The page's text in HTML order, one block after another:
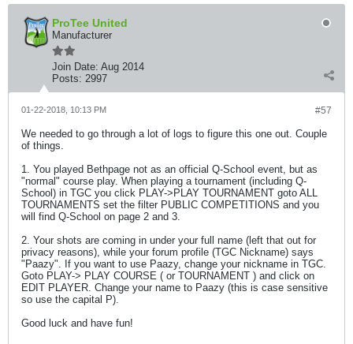
ProTee United
Manufacturer
Join Date: Aug 2014
Posts: 2997
#57
01-22-2018, 10:13 PM
We needed to go through a lot of logs to figure this one out. Couple
of things.
1. You played Bethpage not as an official Q-School event, but as
"normal" course play. When playing a tournament (including Q-
School) in TGC you click PLAY->PLAY TOURNAMENT goto ALL
TOURNAMENTS set the filter PUBLIC COMPETITIONS and you
will find Q-School on page 2 and 3.
2. Your shots are coming in under your full name (left that out for
privacy reasons), while your forum profile (TGC Nickname) says
"Paazy". If you want to use Paazy, change your nickname in TGC.
Goto PLAY-> PLAY COURSE ( or TOURNAMENT ) and click on
EDIT PLAYER. Change your name to Paazy (this is case sensitive
so use the capital P).
Good luck and have fun!